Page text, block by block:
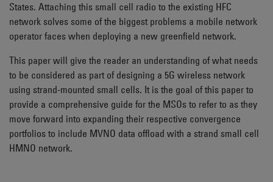
States. Attaching this small cell radio to the existing HFC
network solves some of the biggest problems a mobile network
operator faces when deploying a new greenfield network.
This paper will give the reader an understanding of what needs
to be considered as part of designing a 5G wireless network
using strand-mounted small cells. It is the goal of this paper to
provide a comprehensive guide for the MSOs to refer to as they
move forward into expanding their respective convergence
portfolios to include MVNO data offload with a strand small cell
HMNO network.